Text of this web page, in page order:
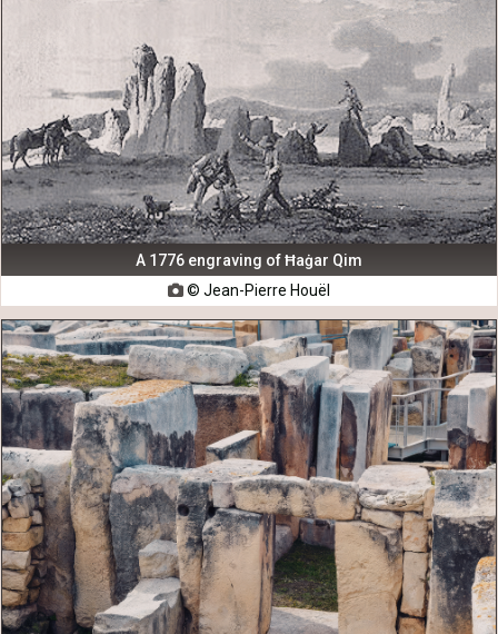
A 1776 engraving of Ħaġar Qim
© Jean-Pierre Houël